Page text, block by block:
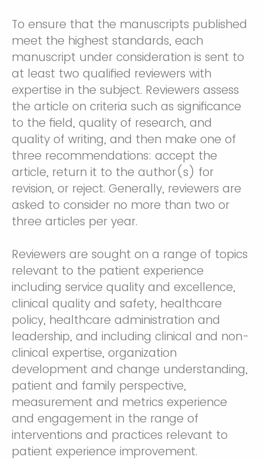
To ensure that the manuscripts published
meet the highest standards, each
manuscript under consideration is sent to
at least two qualified reviewers with
expertise in the subject. Reviewers assess
the article on criteria such as significance
to the field, quality of research, and
quality of writing, and then make one of
three recommendations: accept the
article, return it to the author(s) for
revision, or reject. Generally, reviewers are
asked to consider no more than two or
three articles per year.
Reviewers are sought on a range of topics
relevant to the patient experience
including service quality and excellence,
clinical quality and safety, healthcare
policy, healthcare administration and
leadership, and including clinical and non-
clinical expertise, organization
development and change understanding,
patient and family perspective,
measurement and metrics experience
and engagement in the range of
interventions and practices relevant to
patient experience improvement.